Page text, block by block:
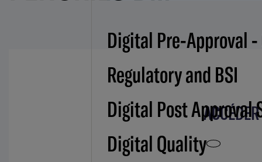
Digital Pre-Approval
Regulatory and BSI
Digital Post Approval
Digital Quality